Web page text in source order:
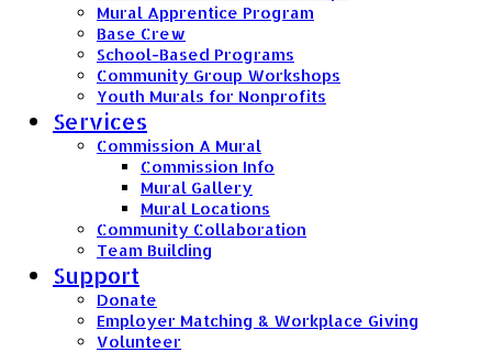
Mural Apprentice Program
Base Crew
School-Based Programs
Community Group Workshops
Youth Murals for Nonprofits
Services
Commission A Mural
Commission Info
Mural Gallery
Mural Locations
Community Collaboration
Team Building
Support
Donate
Employer Matching & Workplace Giving
Volunteer